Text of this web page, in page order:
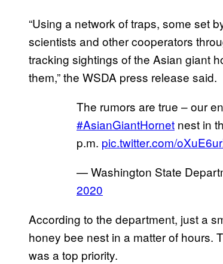
“Using a network of traps, some set
scientists and other cooperators
tracking sightings of the Asian giant
them,” the WSDA press release said.
The rumors are true – our
#AsianGiantHornet nest in
p.m. pic.twitter.com/
— Washington State
2020
According to the department, just a
honey bee nest in a matter of hours.
was a top priority.